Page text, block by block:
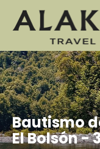
Bautismo
El Bolsón -